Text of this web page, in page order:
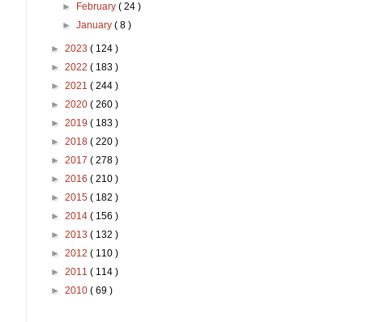
►
February( 24 )
►January( 8 )
► 2023 ( 124 )
► 2022 ( 183 )
► 2021 ( 244 )
► 2020 ( 260 )
► 2019 ( 183 )
► 2018 ( 220 )
► 2017 ( 278 )
► 2016 ( 210 )
► 2015 ( 182 )
► 2014 ( 156 )
► 2013 ( 132 )
► 2012 ( 110 )
► 2011 ( 114 )
► 2010 ( 69 )